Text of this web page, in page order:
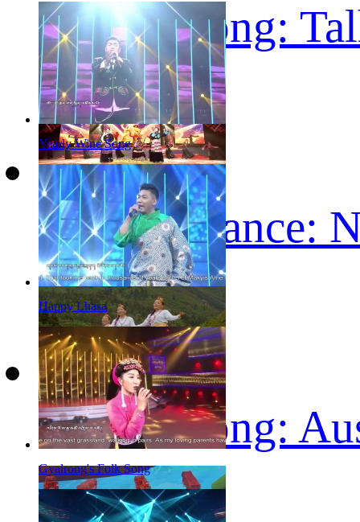
Yearly Wine Song
Happy Lhasa
Gyalrong's Folk Song
Tibetan song:
Tibetan Dance:
Tibetan song: